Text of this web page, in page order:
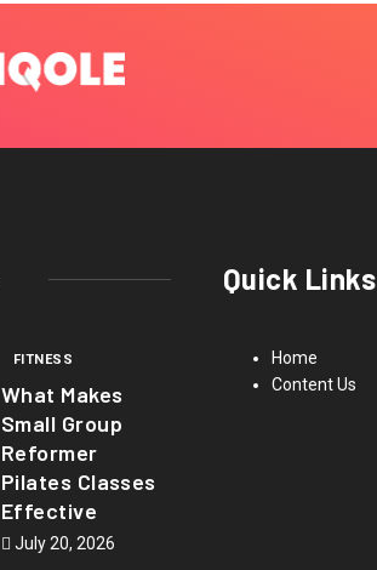
FITNESS
What Makes
Small Group
Reformer
Pilates Classes
Effective
July 20, 2026
Quick Links
Home
Content Us